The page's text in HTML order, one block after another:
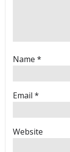
Name *
Email *
Website